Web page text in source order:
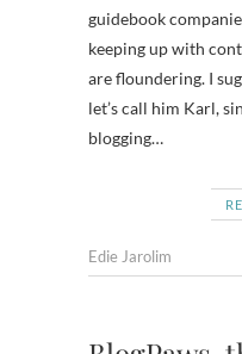
guidebook
keeping up with
are floundering. I
let’s call him Karl,
blogging…
Edie Jarolim